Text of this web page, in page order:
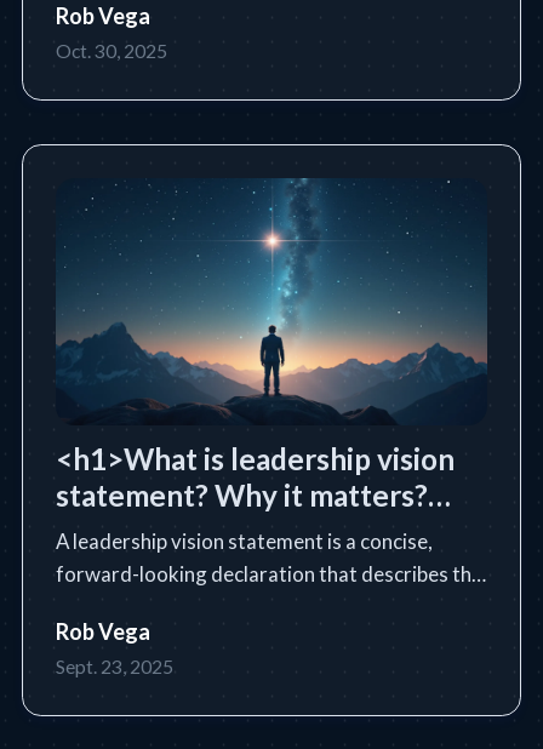
Rob Vega
Oct. 30, 2025
<h1>What is leadership vision
statement? Why it matters?
</h1>
A leadership vision statement is a concise,
forward-looking declaration that describes the
achieve. Learn the essential definition, purpose,
core components, and how to write an
Rob Vega
Sept. 23, 2025